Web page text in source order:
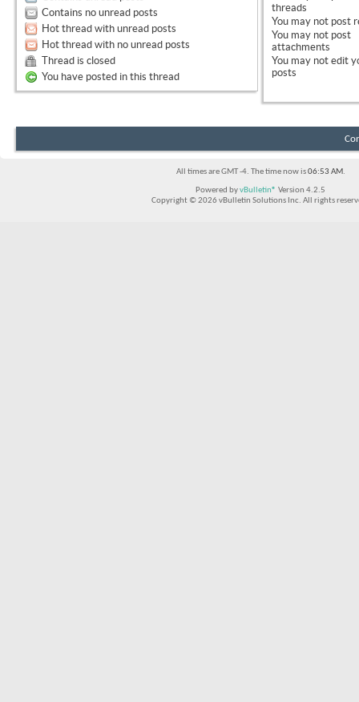
Contains no unread posts
Hot thread with unread posts
Hot thread with no unread posts
Thread is closed
You have posted in this thread
threads
You may not post
You may not post
attachments
You may not edit
posts
All times are GMT -4. The time now is06:53 AM.
Powered byvBulletin® Version 4.2.5
Copyright © 2026 vBulletin Solutions Inc. All rights